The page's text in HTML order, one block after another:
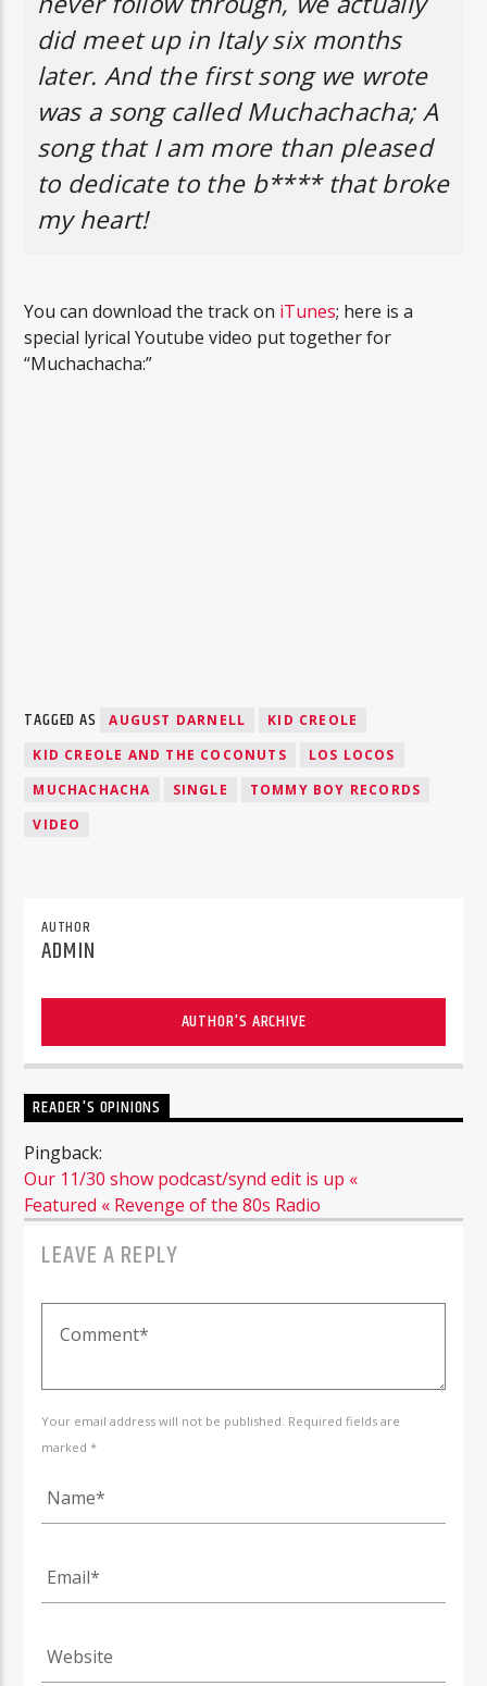
did meet up in Italy six months
later. And the first song we wrote
was a song called Muchachacha; A
song that I am more than pleased
to dedicate to the b**** that broke
my heart!
You can download the track on iTunes; here is a
special lyrical Youtube video put together for
“Muchachacha:”
TAGGED AS AUGUST DARNELL
KID CREOLE
KID CREOLE AND THE COCONUTS
LOS LOCOS
MUCHACHACHA
SINGLE
TOMMY BOY RECORDS
VIDEO
AUTHOR
ADMIN
AUTHOR'S ARCHIVE
READER'S OPINIONS
Pingback:
Our 11/30 show podcast/synd edit is up «
Featured « Revenge of the 80s Radio
LEAVE A REPLY
Your email address will not be published. Required fields are
marked *